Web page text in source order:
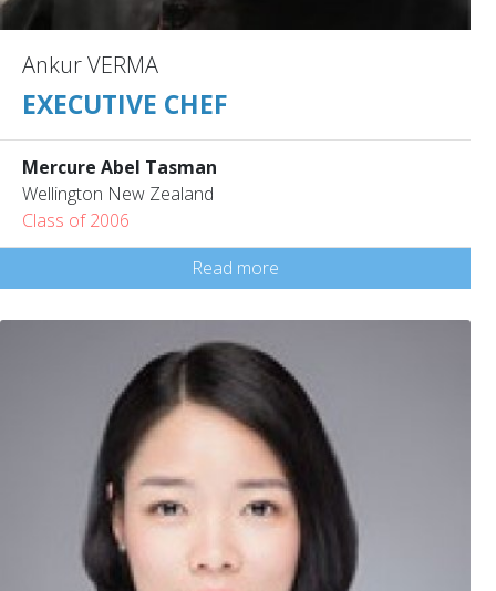
Ankur VERMA
EXECUTIVE CHEF
Mercure Abel Tasman
Wellington New Zealand
Class of 2006
Read more